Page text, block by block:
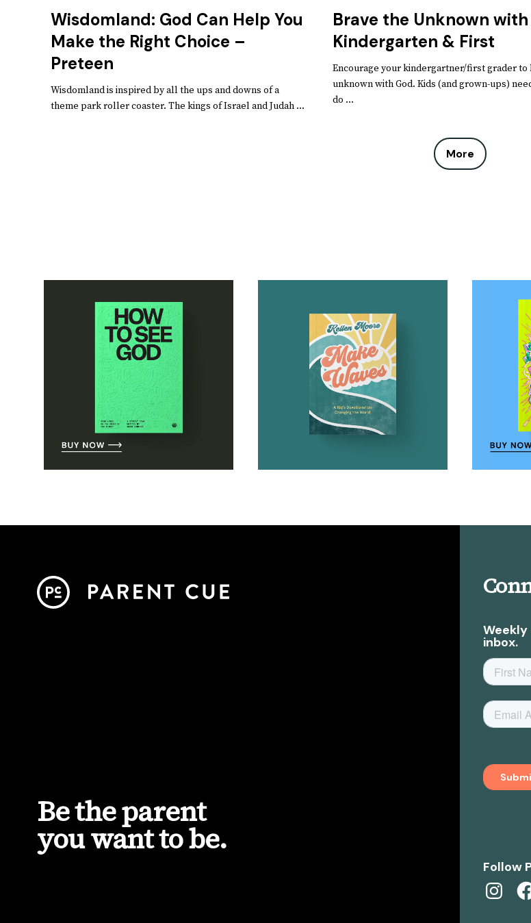
Wisdomland: God Can Help You
Make the Right Choice –
Preteen
Wisdomland is inspired by all the ups and downs of a
theme park roller coaster. The kings of Israel and Judah ...
Brave the Unknown with
Kindergarten & First
Encourage your kindergartner/first grader to
unknown with God. Kids (and grown-ups)
do ...
More
inbox.
Follow
Instagram